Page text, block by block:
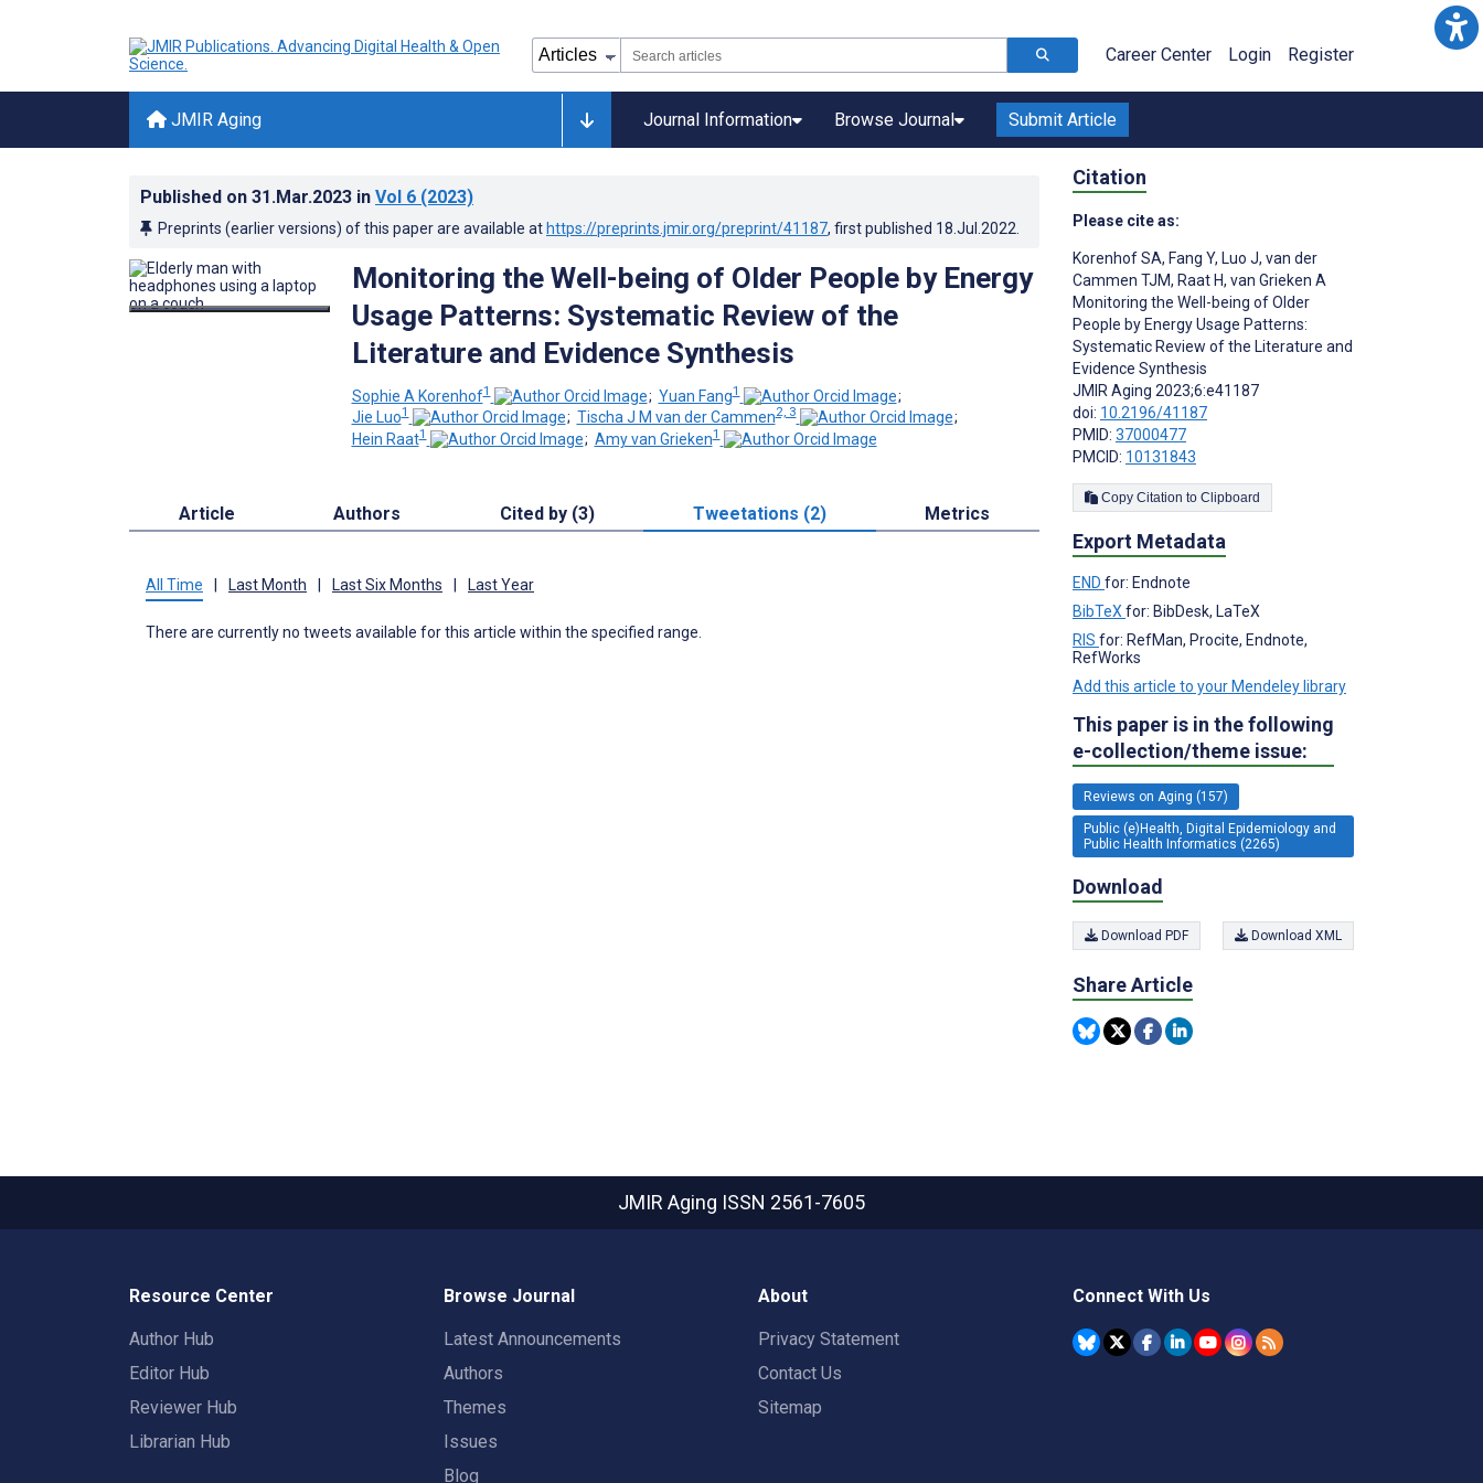
Career Center Login Register
JMIR Aging Journal Information Browse Journal Submit Article
Published on 31.Mar.2023 in Vol 6 (2023)
Preprints (earlier versions) of this paper are available at https://preprints.jmir.org/preprint/41187, first published 18.Jul.2022
Monitoring the Well-being of Older People by Energy
Usage Patterns: Systematic Review of the
Literature and Evidence Synthesis
Sophie A Korenhof1 ; Yuan Fang1
;
Jie Luo1 ; Tischa J M van der Cammen2, 3
;
Hein Raat1 ; Amy van Grieken1
Article Authors Cited by (3) Tweetations (2) Metrics
All Time Last Month Last Six Months Last Year
There are currently no tweets available for this article within the specified range.
Citation
Please cite as:
Korenhof SA, Fang Y, Luo J, van der
Cammen TJM, Raat H, van Grieken A
Monitoring the Well-being of Older
People by Energy Usage Patterns:
Systematic Review of the Literature and
Evidence Synthesis
JMIR Aging 2023;6:e41187
doi: 10.2196/41187
PMID: 37000477
PMCID: 10131843
Copy Citation to Clipboard
Export Metadata
END for: Endnote
BibTeX for: BibDesk, LaTeX
RIS for: RefMan, Procite, Endnote,
RefWorks
Add this article to your Mendeley library
This paper is in the following
e-collection/theme issue:
Reviews on Aging (157)
Public (e)Health, Digital Epidemiology and
Public Health Informatics (2265)
Download
Download PDF Download XML
Share Article
JMIR Aging ISSN 2561-7605
Resource Center
Author Hub
Editor Hub
Reviewer Hub
Librarian Hub
Browse Journal
Latest Announcements
Authors
Themes
Issues
Blog
About
Privacy Statement
Contact Us
Sitemap
Connect With Us